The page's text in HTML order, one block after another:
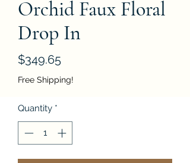
Orchid Faux Floral
Drop In
$349.65Price
Free Shipping!
Quantity *